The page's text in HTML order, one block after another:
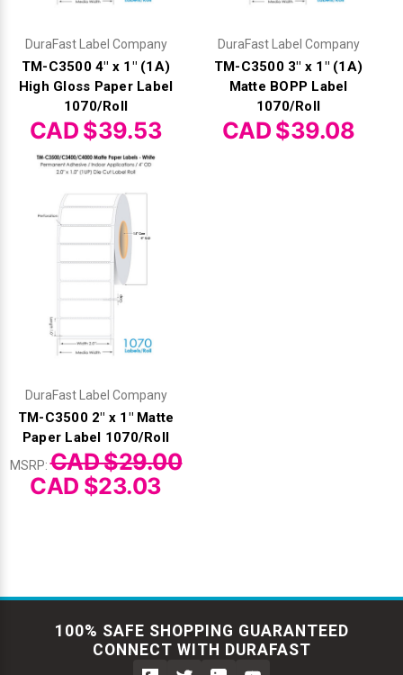
DuraFast Label Company
TM-C3500 4" x 1" (1A)
High Gloss Paper Label
1070/Roll
CAD $39.53
DuraFast Label Company
TM-C3500 3" x 1" (1A)
Matte BOPP Label
1070/Roll
CAD $39.08
DuraFast Label Company
TM-C3500 2" x 1" Matte
Paper Label 1070/Roll
MSRP:CAD $29.00
CAD $23.03
100% SAFE SHOPPING GUARANTEED
CONNECT WITH DURAFAST